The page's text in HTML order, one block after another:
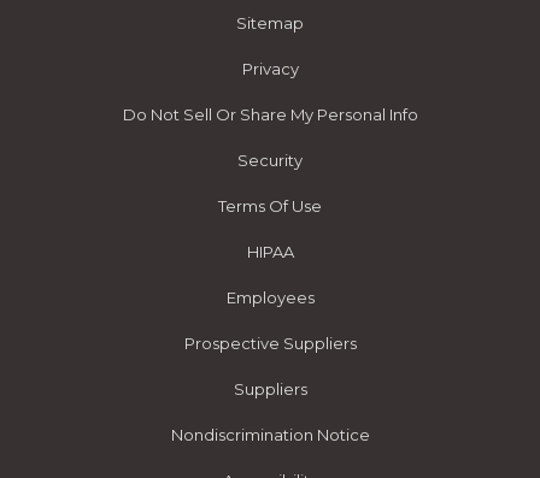
Sitemap
Privacy
Do Not Sell Or Share My Personal Info
Security
Terms Of Use
HIPAA
Employees
Prospective Suppliers
Suppliers
Nondiscrimination Notice